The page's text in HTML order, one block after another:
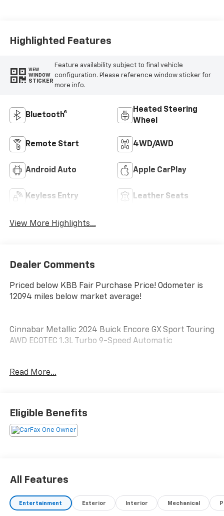
Highlighted Features
VIEW
WINDOW
STICKER
Feature availability subject to final vehicle
configuration. Please reference window sticker for
more info.
Bluetooth®
Heated Steering
Wheel
Remote Start 4WD/AWD
Android Auto Apple CarPlay
Keyless Entry Leather Seats
View More Highlights...
Dealer Comments
Priced below KBB Fair Purchase Price! Odometer is
12094 miles below market average!
Cinnabar Metallic 2024 Buick Encore GX Sport Touring
AWD ECOTEC 1.3L Turbo 9-Speed Automatic
we will provide a SPURR-tacular purchase and
ownership experience!
Read More...
Eligible Benefits
All Features
Entertainment Exterior Interior Mechanical